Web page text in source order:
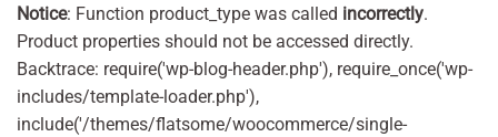
Notice: Function product_type was called incorrectly.
Product properties should not be accessed directly.
Backtrace: require('wp-blog-header.php'), require_once('wp-
includes/template-loader.php'),
include('/themes/flatsome/woocommerce/single-